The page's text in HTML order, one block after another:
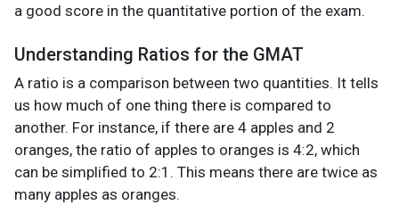
a good score in the quantitative portion of the exam.
Understanding Ratios for the GMAT
A ratio is a comparison between two quantities. It tells
us how much of one thing there is compared to
another. For instance, if there are 4 apples and 2
oranges, the ratio of apples to oranges is 4:2, which
can be simplified to 2:1. This means there are twice as
many apples as oranges.